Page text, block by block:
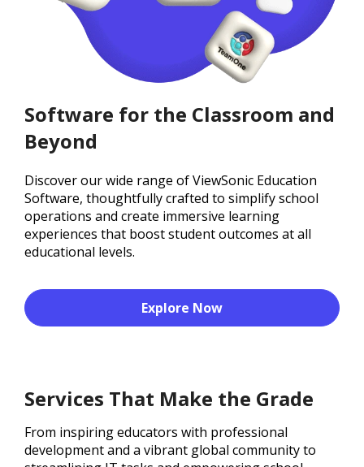
Software for the Classroom and
Beyond
Discover our wide range of ViewSonic Education
Software, thoughtfully crafted to simplify school
operations and create immersive learning
experiences that boost student outcomes at all
educational levels.
Explore Now
Services That Make the Grade
From inspiring educators with professional
development and a vibrant global community to